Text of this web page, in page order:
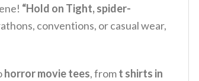
“Hold on Tight, spider-
conventions, or casual wear,
horror movie tees, fromt shirts in